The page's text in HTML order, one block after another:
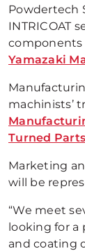
Powdertech
INTRICOAT
components
Yamazaki
machinists’
Turned
Marketing
will be
“We meet
looking for a
and coating